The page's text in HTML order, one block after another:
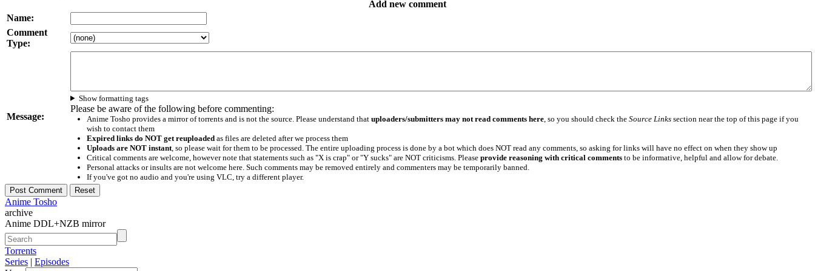
Add new comment
Name:
Comment
Type:
Message:
Show formatting tags
Please be aware of the following before commenting:
Anime Tosho provides a mirror of torrents and is not the source. Please understand that uploaders/submitters may not read comments here, so you should check the Source Linkssection near the top of this page if you
wish to contact them
Expired links do NOT get reuploadedas files are deleted after we process them
Uploads are NOT instant, so please wait for them to be processed. The entire uploading process is done by a bot which does NOT read any comments, so asking for links will have no effect on when they show up
Critical comments are welcome, however note that statements such as "X is crap" or "Y sucks" are NOT criticisms. Please provide reasoning with critical commentsto be informative, helpful and allow for debate.
Personal attacks or insults are not welcome here. Such comments may be removed entirely and commenters may be temporarily banned.
If you've got no audio and you're using VLC, try a different player.
Anime Tosho
archive
Anime DDL+NZB mirror
Torrents
Series | Episodes